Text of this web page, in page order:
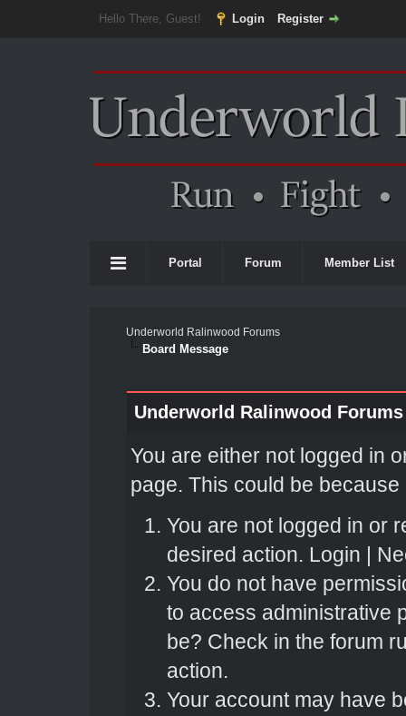
Hello There, Guest! Login Register
Portal Forum Member List
Underworld Ralinwood Forums
Board Message
Underworld Ralinwood Forums
You are either not logged in
page. This could be
You are not logged in or
desired action. Login |
You do not have
to access administrative
be? Check in the forum
action.
Your account may have